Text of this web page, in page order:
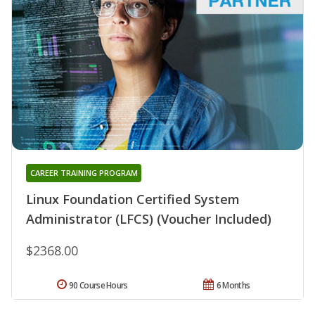
Linux Foundation Certified System
Administrator (LFCS) (Voucher Included)
CAREER TRAINING PROGRAM
$2368.00
6 Months
90 Course Hours